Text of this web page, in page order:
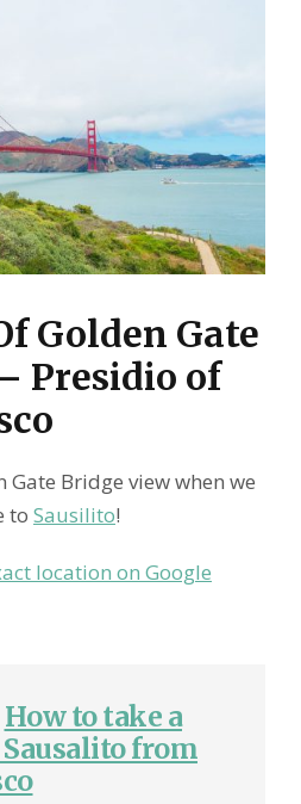
Golden Gate
Presidio of
Bridge view when we
to Sausilito!
location on Google
How to take a
from